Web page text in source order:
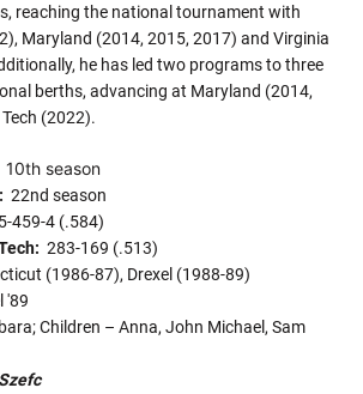
reaching the national tournament with
Maryland (2014, 2015, 2017) and Virginia
he has led two programs to three
berths, advancing at Maryland (2014,
(2022).
10th season
22nd season
459-4 (.584)
283-169 (.513)
(1986-87), Drexel (1988-89)
'89
Children – Anna, John Michael, Sam